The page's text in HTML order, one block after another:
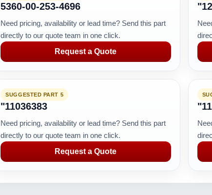
5360-00-253-4696
Need pricing, availability or lead time? Send this part
directly to our quote team in one click.
Request a Quote
SUGGESTED PART 5
"11036383
Need pricing, availability or lead time? Send this part
directly to our quote team in one click.
Request a Quote